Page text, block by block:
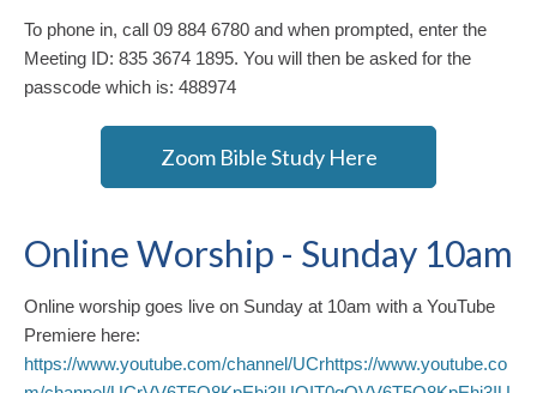
To phone in, call 09 884 6780 and when prompted, enter the
Meeting ID: 835 3674 1895. You will then be asked for the
passcode which is: 488974
Zoom Bible Study Here
Online Worship - Sunday 10am
Online worship goes live on Sunday at 10am with a YouTube
Premiere here:
https://www.youtube.com/channel/UCrhttps://www.youtube.co